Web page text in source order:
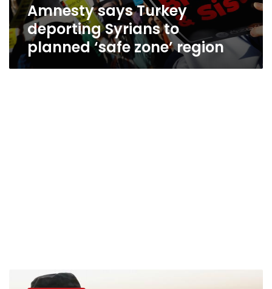
Amnesty says Turkey
deporting Syrians to
planned ‘safe zone’ region